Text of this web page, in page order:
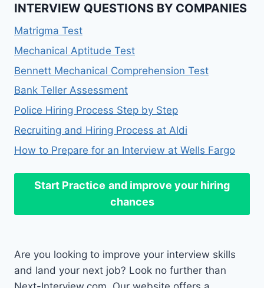
INTERVIEW QUESTIONS BY COMPANIES
Matrigma Test
Mechanical Aptitude Test
Bennett Mechanical Comprehension Test
Bank Teller Assessment
Police Hiring Process Step by Step
Recruiting and Hiring Process at Aldi
How to Prepare for an Interview at Wells Fargo
Start Practice and improve your hiring
chances
Are you looking to improve your interview skills
and land your next job? Look no further than